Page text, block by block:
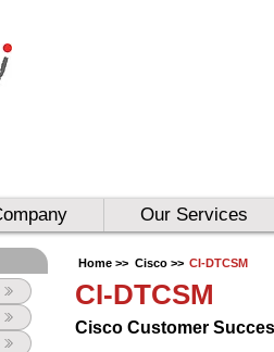
Our Services
Home >> Cisco >> CI-DTCSM
CI-DTCSM
Cisco Customer